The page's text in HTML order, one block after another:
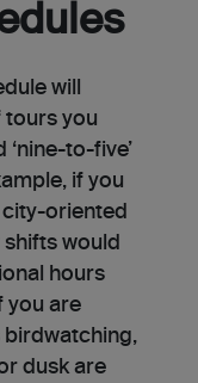
will
tours you
to-five’
if you
oriented
would
hours
you are
birdwatching,
dusk are